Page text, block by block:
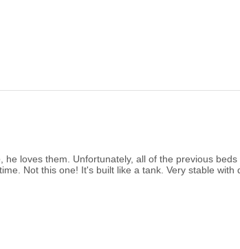
loves them. Unfortunately, all of the previous
Not this one! It's built like a tank. Very stable with